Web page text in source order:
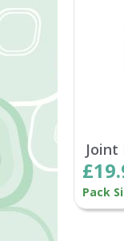
Joint
Pack